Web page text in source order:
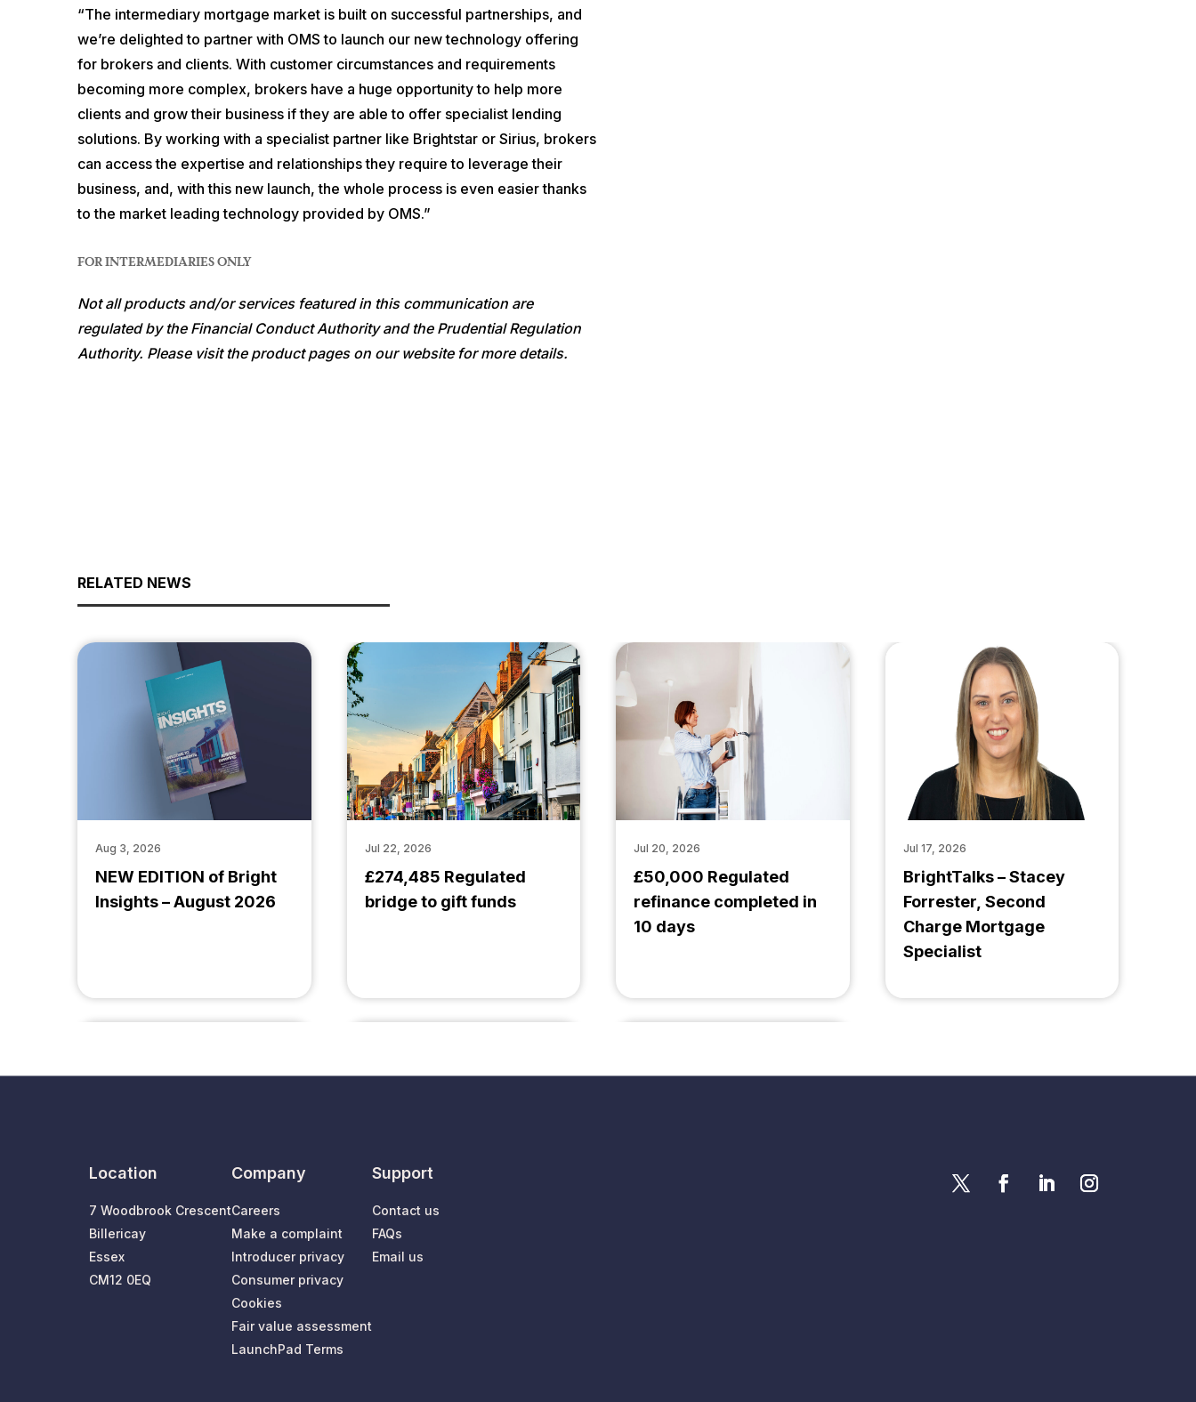
“The intermediary mortgage market is built on successful partnerships, and
we’re delighted to partner with OMS to launch our new technology offering
for brokers and clients. With customer circumstances and requirements
becoming more complex, brokers have a huge opportunity to help more
clients and grow their business if they are able to offer specialist lending
solutions. By working with a specialist partner like Brightstar or Sirius, brokers
can access the expertise and relationships they require to leverage their
business, and, with this new launch, the whole process is even easier thanks
to the market leading technology provided by OMS.”
FOR INTERMEDIARIES ONLY
Not all products and/or services featured in this communication are
regulated by the Financial Conduct Authority and the Prudential Regulation
Authority. Please visit the product pages on our website for more details.
RELATED NEWS
NEW EDITION of Bright
Insights – August 2026
Aug 3, 2026
£274,485 Regulated
bridge to gift funds
Jul 22, 2026
£50,000 Regulated
refinance completed in
10 days
Jul 20, 2026
BrightTalks – Stacey
Forrester, Second
Charge Mortgage
Specialist
Jul 17, 2026
Location
7 Woodbrook Crescent
Billericay
Essex
CM12 0EQ
Company
Careers
Make a complaint
Introducer privacy
Consumer privacy
Cookies
Fair value assessment
LaunchPad Terms
Support
Contact us
FAQs
Email us